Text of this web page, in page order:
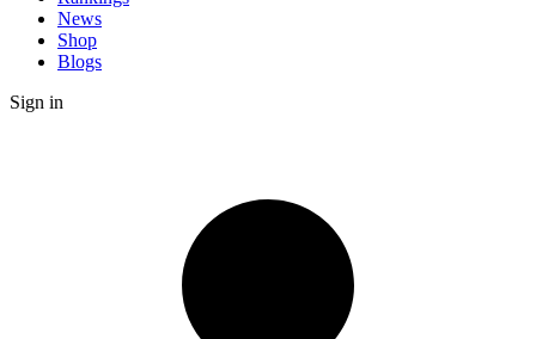
News
Shop
Blogs
Sign in